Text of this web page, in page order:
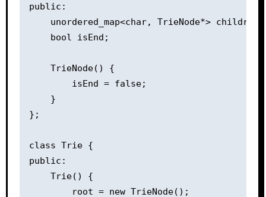
public:
    unordered_map<char, TrieNode*> children;
    bool isEnd;
    TrieNode() {
        isEnd = false;
    }
};
class Trie {
public:
    Trie() {
        root = new TrieNode();